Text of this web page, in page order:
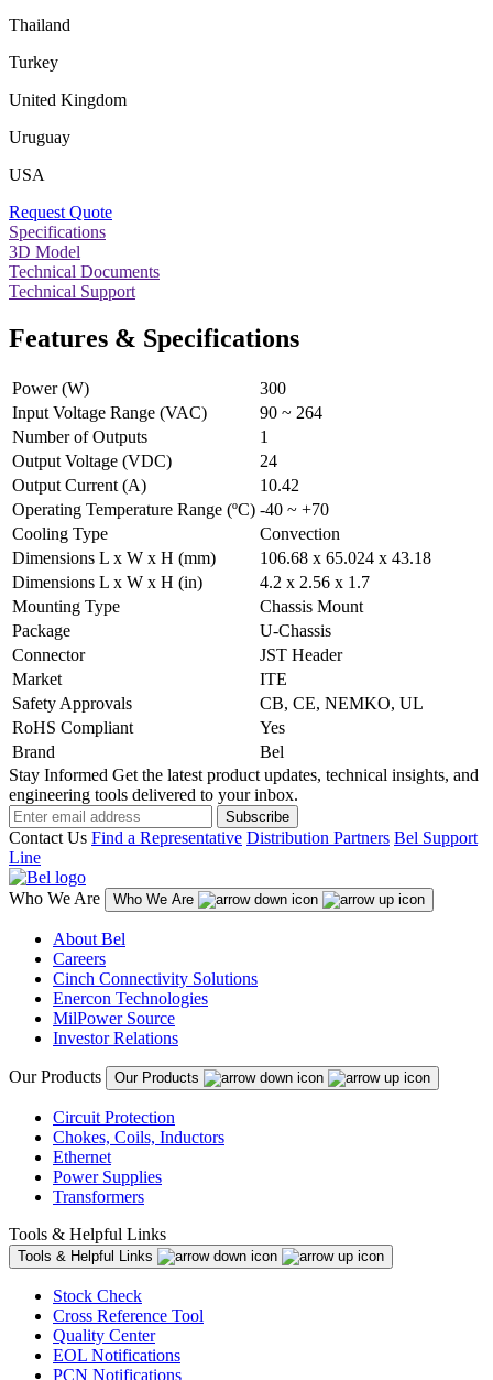
Thailand
Turkey
United Kingdom
Uruguay
USA
Request Quote
Specifications
3D Model
Technical Documents
Technical Support
Features & Specifications
Power (W)
300
Input Voltage Range (VAC)
90 ~ 264
Number of Outputs
1
Output Voltage (VDC)
24
Output Current (A)
10.42
Operating Temperature Range (ºC) -40 ~ +70
Cooling Type
Convection
Dimensions L x W x H (mm)
106.68 x 65.024 x 43.18
Dimensions L x W x H (in)
4.2 x 2.56 x 1.7
Mounting Type
Chassis Mount
Package
U-Chassis
Connector
JST Header
Market
ITE
Safety Approvals
CB, CE, NEMKO, UL
RoHS Compliant
Yes
Brand
Bel
Stay Informed Get the latest product updates, technical insights, and
engineering tools delivered to your inbox.
Subscribe
Contact Us Find a Representative Distribution Partners Bel Support
Line
Who We Are Who We Are
About Bel
Careers
Cinch Connectivity Solutions
Enercon Technologies
MilPower Source
Investor Relations
Our Products Our Products
Circuit Protection
Chokes, Coils, Inductors
Ethernet
Power Supplies
Transformers
Tools & Helpful Links
Tools & Helpful Links
Stock Check
Cross Reference Tool
Quality Center
EOL Notifications
PCN Notifications